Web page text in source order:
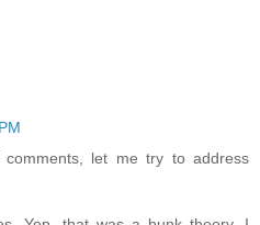
let me try to address